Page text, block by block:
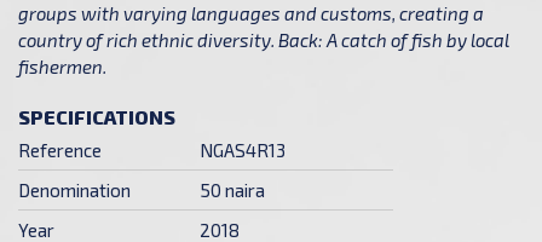
groups with varying languages and customs, creating a
country of rich ethnic diversity. Back: A catch of fish by local
fishermen.
SPECIFICATIONS
Reference
NGAS4R13
Denomination
50 naira
Year
2018